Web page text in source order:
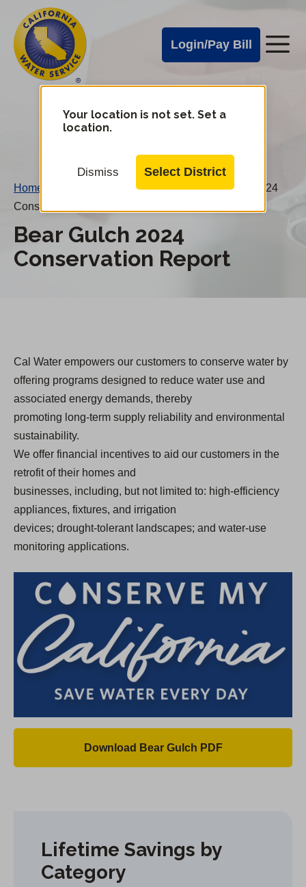
main
content
Cal
Water
Alerts
Login/Pay Bill
Cal
Water
Mobile
Your location is not set. Set a
location.
Dismiss Select District
Home Water Conservation Reports /Bear Gulch 2024
Conservation Report
Bear Gulch 2024
Conservation Report
Cal Water empowers our customers to conserve water by
offering programs designed to reduce water use and
associated energy demands, thereby
promoting long-term supply reliability and environmental
sustainability.
We offer financial incentives to aid our customers in the
retrofit of their homes and
businesses, including, but not limited to: high-efficiency
appliances, fixtures, and irrigation
devices; drought-tolerant landscapes; and water-use
monitoring applications.
Download Bear Gulch PDF
s
Lifetime Savings by
Category